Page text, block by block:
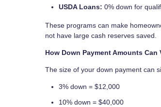
USDA Loans: 0% down for
These programs can make
not have large cash reserves saved.
How Down Payment Amounts Can
The size of your down payment can
3% down = $12,000
10% down = $40,000